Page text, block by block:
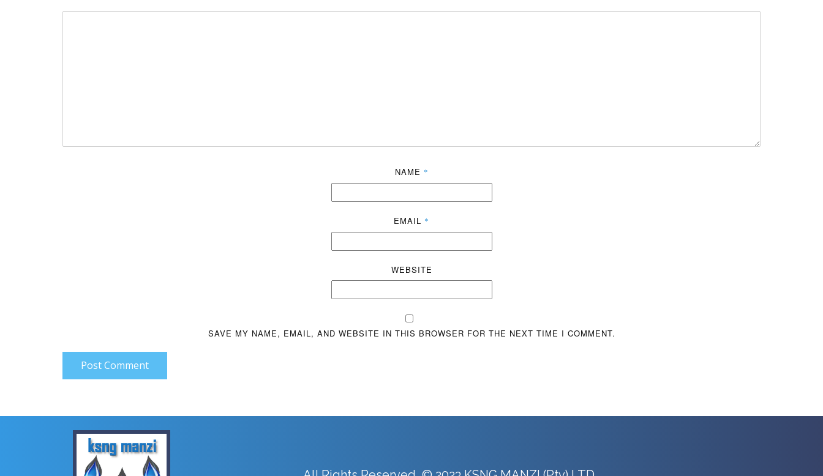
NAME *
EMAIL *
WEBSITE
SAVE MY NAME, EMAIL, AND WEBSITE IN THIS BROWSER FOR THE NEXT TIME I COMMENT.
Post Comment